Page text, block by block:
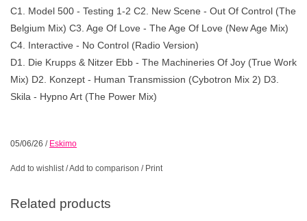
C1. Model 500 - Testing 1-2 C2. New Scene - Out Of Control (The
Belgium Mix) C3. Age Of Love - The Age Of Love (New Age Mix)
C4. Interactive - No Control (Radio Version)
D1. Die Krupps & Nitzer Ebb - The Machineries Of Joy (True Work
Mix) D2. Konzept - Human Transmission (Cybotron Mix 2) D3.
Skila - Hypno Art (The Power Mix)
05/06/26 / Eskimo
Add to wishlist /Add to comparison / Print
Related products